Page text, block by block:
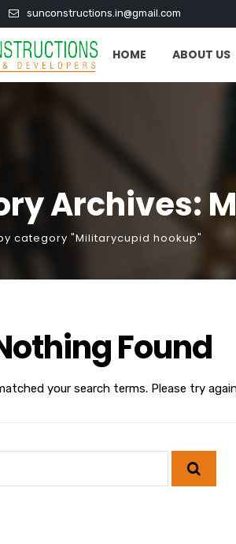
sunconstructions.in@gmail.com
HOME ABOUT US
Archives:
category "Militarycupid hookup"
Found
your search terms. Please try